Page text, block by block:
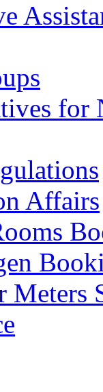
for
Affairs
Meters